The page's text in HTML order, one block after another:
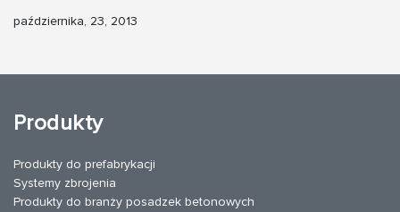
października, 23, 2013
Produkty
Produkty do prefabrykacji
Systemy zbrojenia
Produkty do branży posadzek betonowych